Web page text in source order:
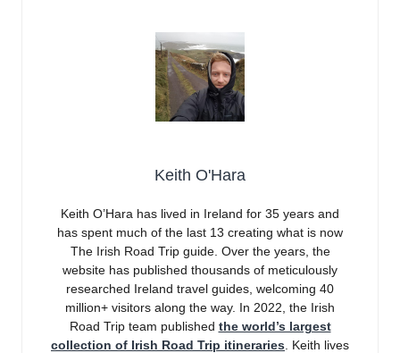
Keith O'Hara
Keith O’Hara has lived in Ireland for 35 years and
has spent much of the last 13 creating what is now
The Irish Road Trip guide. Over the years, the
website has published thousands of meticulously
researched Ireland travel guides, welcoming 40
million+ visitors along the way. In 2022, the Irish
Road Trip team published the world’s largest
collection of Irish Road Trip itineraries . Keith lives